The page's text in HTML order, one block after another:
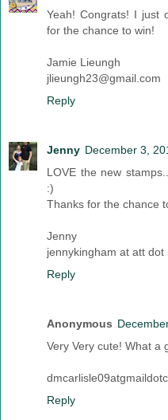
Yeah! Congrats! I just
for the chance to win!
Jamie Lieungh
jlieungh23@gmail.com
Reply
Jenny December 3,
LOVE the new
:)
Thanks for the chance
Jenny
jennykingham at att dot
Reply
Anonymous
Very Very cute! What a
Reply